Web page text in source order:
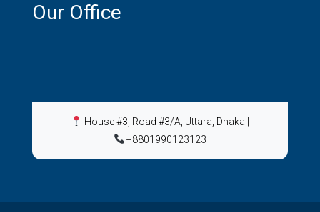
Our Office
House #3, Road #3/A, Uttara, Dhaka
+8801990123123